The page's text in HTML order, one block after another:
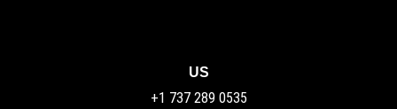
US
+1 737 289 0535